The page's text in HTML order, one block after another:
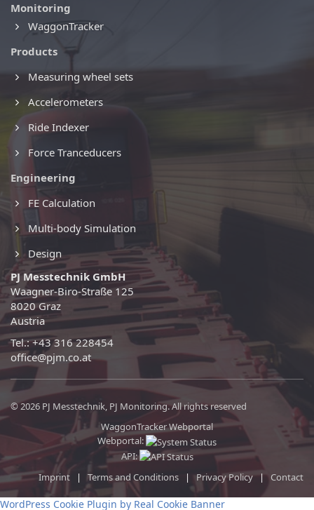
Monitoring
WaggonTracker
Products
Measuring wheel sets
Accelerometers
Ride Indexer
Force Tranceducers
Engineering
FE Calculation
Multi-body Simulation
Design
PJ Messtechnik GmbH
Waagner-Biro-Straße 125
8020 Graz
Austria
Tel.: +43 316 228454
office@pjm.co.at
© 2026 PJ Messtechnik, PJ Monitoring. All rights reserved
WaggonTracker Webportal
Webportal:
API:
Imprint | Terms and Conditions |Privacy Policy| Contact
WordPress Cookie Plugin by Real Cookie Banner